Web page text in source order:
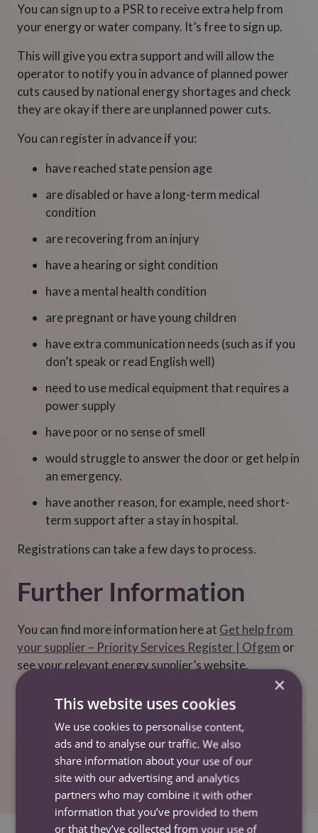
You can sign up to a PSR to receive extra help from
your energy or water company. It’s free to sign up.
This will give you extra support and will allow the
operator to notify you in advance of planned power
cuts caused by national energy shortages and check
they are okay if there are unplanned power cuts.
You can register in advance if you:
have reached state pension age
are disabled or have a long-term medical
condition
are recovering from an injury
have a hearing or sight condition
have a mental health condition
are pregnant or have young children
have extra communication needs (such as if you
don’t speak or read English well)
need to use medical equipment that requires a
power supply
have poor or no sense of smell
would struggle to answer the door or get help in
an emergency.
have another reason, for example, need short-
term support after a stay in hospital.
Registrations can take a few days to process.
Further Information
You can find more information here at Get help from
your supplier – Priority Services Register | Ofgem or
see your relevant energy supplier’s website.
operator atFind your energy supplier |
Ofgemor Who’s my network operator? – Energy
Networks Association (ENA).
×
This website uses cookies
We use cookies to personalise content,
ads and to analyse our traffic. We also
share information about your use of our
site with our advertising and analytics
partners who may combine it with other
information that you’ve provided to them
or that they’ve collected from your use of